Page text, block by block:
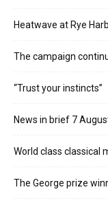
Heatwave at Rye
The campaign
“Trust your instincts”
News in brief 7
World class classical
The George prize